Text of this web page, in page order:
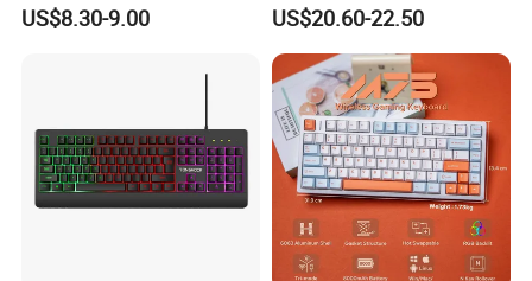
Fast Delivery 10 Days
US$8.30-9.00
Players
US$20.60-22.50